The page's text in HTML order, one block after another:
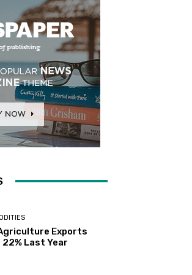
Exports
22% Last Year